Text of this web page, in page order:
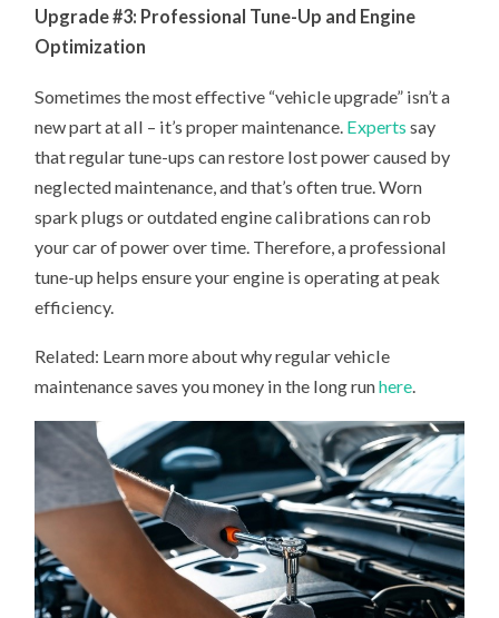
Upgrade #3: Professional Tune-Up and Engine
Optimization
Sometimes the most effective “vehicle upgrade” isn’t a
new part at all – it’s proper maintenance. Experts say
that regular tune-ups can restore lost power caused by
neglected maintenance, and that’s often true. Worn
spark plugs or outdated engine calibrations can rob
your car of power over time. Therefore, a professional
tune-up helps ensure your engine is operating at peak
efficiency.
Related: Learn more about why regular vehicle
maintenance saves you money in the long runhere.